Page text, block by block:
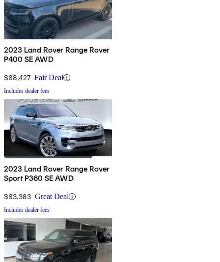
2023 Land Rover Range Rover
P400 SE AWD
$68,427 Fair Deal
Includes dealer fees
2023 Land Rover Range Rover
Sport P360 SE AWD
$63,383 Great Deal
Includes dealer fees